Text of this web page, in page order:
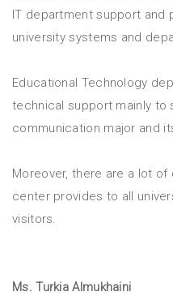
IT department support and
university systems and
Educational Technology
technical support mainly to
communication major and
Moreover, there are a lot
center provides to all
visitors.
Ms. Turkia Almukhaini